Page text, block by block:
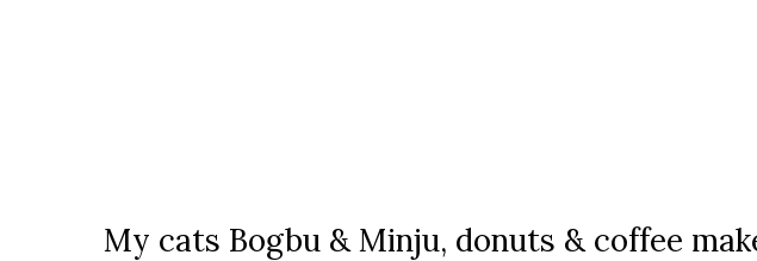
My cats Bogbu & Minju, donuts & coffee